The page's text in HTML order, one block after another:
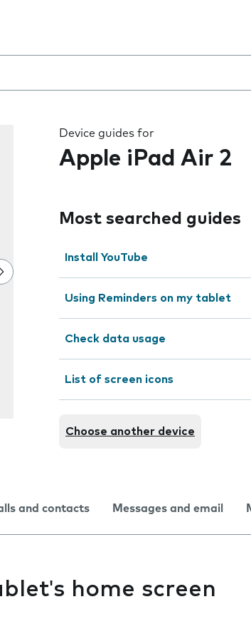
type
Device guides for
Apple iPad Air 2
Most searched guides
Install YouTube
Using Reminders on my tablet
Check data usage
List of screen icons
Choose another device
and contacts Messages and email
home screen